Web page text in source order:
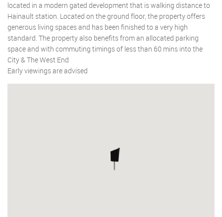
located in a modern gated development that is walking distance to
Hainault station. Located on the ground floor, the property offers
generous living spaces and has been finished to a very high
standard. The property also benefits from an allocated parking
space and with commuting timings of less than 60 mins into the
City & The West End
Early viewings are advised